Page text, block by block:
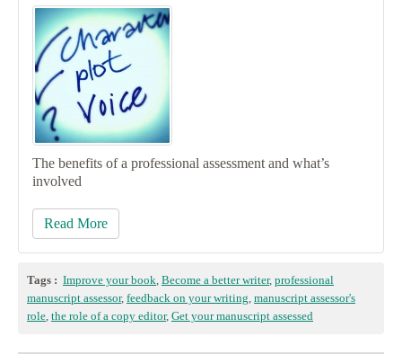
The benefits of a professional assessment and what’s
involved
Read More
Tags : Improve your book, Become a better writer, professional
manuscript assessor, feedback on your writing, manuscript assessor's
role, the role of a copy editor, Get your manuscript assessed